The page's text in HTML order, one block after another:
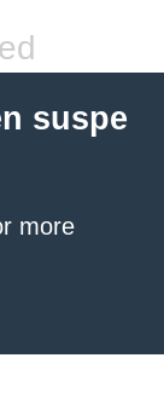
suspe
more